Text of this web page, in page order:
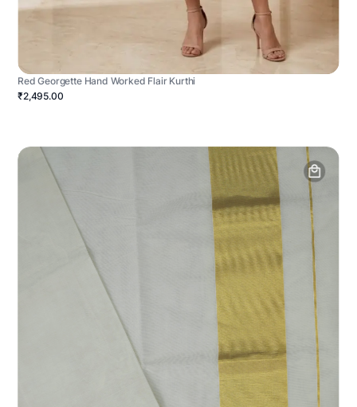
Red Georgette Hand Worked Flair Kurthi
₹2,495.00